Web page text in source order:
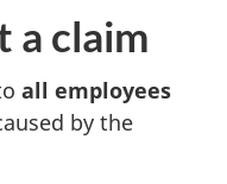
a claim
all employees
by the